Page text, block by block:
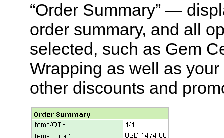
“Order Summary” —
order summary, and all
selected, such as Gem
Wrapping as well as
other discounts and